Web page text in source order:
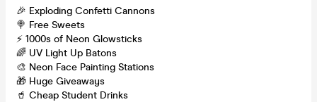
🎉 Exploding Confetti Cannons
🍭 Free Sweets
⚡️ 1000s of Neon Glowsticks
🌈 UV Light Up Batons
🎨 Neon Face Painting Stations
🎁 Huge Giveaways
🥤 Cheap Student Drinks